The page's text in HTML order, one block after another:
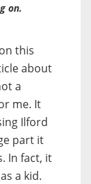
on.
this
about
a
me. It
Ilford
part it
In fact, it
a kid.